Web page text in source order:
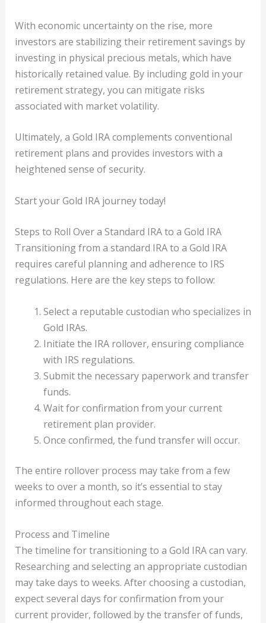
With economic uncertainty on the rise, more
investors are stabilizing their retirement savings by
investing in physical precious metals, which have
historically retained value. By including gold in your
retirement strategy, you can mitigate risks
associated with market volatility.
Ultimately, a Gold IRA complements conventional
retirement plans and provides investors with a
heightened sense of security.
Start your Gold IRA journey today!
Steps to Roll Over a Standard IRA to a Gold IRA
Transitioning from a standard IRA to a Gold IRA
requires careful planning and adherence to IRS
regulations. Here are the key steps to follow:
Select a reputable custodian who specializes in
Gold IRAs.
Initiate the IRA rollover, ensuring compliance
with IRS regulations.
Submit the necessary paperwork and transfer
funds.
Wait for confirmation from your current
retirement plan provider.
Once confirmed, the fund transfer will occur.
The entire rollover process may take from a few
weeks to over a month, so it’s essential to stay
informed throughout each stage.
Process and Timeline
The timeline for transitioning to a Gold IRA can vary.
Researching and selecting an appropriate custodian
may take days to weeks. After choosing a custodian,
expect several days for confirmation from your
current provider, followed by the transfer of funds,